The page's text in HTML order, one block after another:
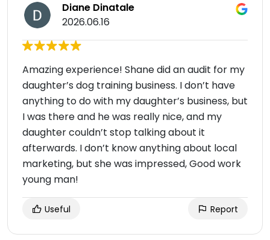
Diane Dinatale
2026.06.16
Amazing experience! Shane did an audit for my
daughter’s dog training business. I don’t have
anything to do with my daughter’s business, but
I was there and he was really nice, and my
daughter couldn’t stop talking about it
afterwards. I don’t know anything about local
marketing, but she was impressed, Good work
young man!
Useful Report